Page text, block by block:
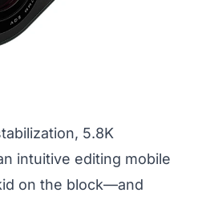
5.8K
intuitive editing mobile
on the block—and